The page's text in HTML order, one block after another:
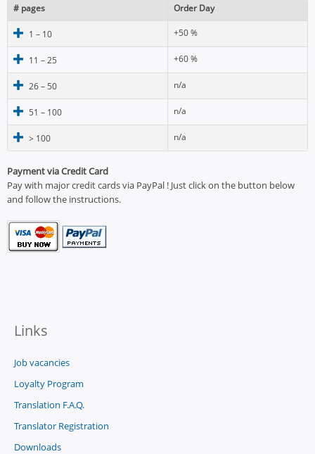
# pages Order Day
1 – 10 +50 %
11 – 25 +60 %
26 – 50 n/a
51 – 100 n/a
> 100 n/a
Payment via Credit Card
Pay with major credit cards via PayPal ! Just click on the button below
and follow the instructions.
Links
Job vacancies
Loyalty Program
Translation F.A.Q.
Translator Registration
Downloads